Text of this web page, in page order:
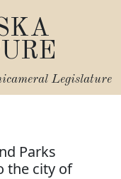
Legislature
Parks
the city of